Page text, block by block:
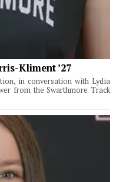
Kliment ’27
in conversation with Lydia
from the Swarthmore Track